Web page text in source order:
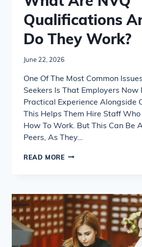
Qualifications
Do They Work?
June 22, 2026
One Of The Most Common
Seekers Is That Employers Now
Practical Experience Alongside
This Helps Them Hire Staff
How To Work. But This Can Be
Peers, As They…
READ MOREWHAT
HOW
DO
THEY
WORK?